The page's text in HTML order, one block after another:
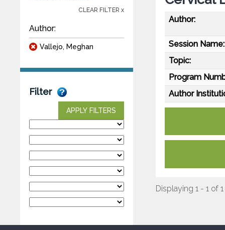
CLEAR FILTER x
Author:
Vallejo, Meghan
Filter
APPLY FILTERS
Author:
Session Name:
Topic:
Program
Author
Displaying 1 - 1 of 1